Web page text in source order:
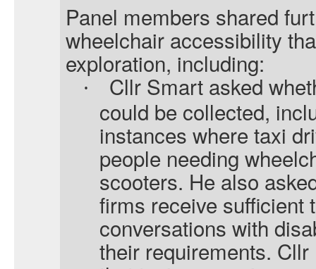
Panel members shared
wheelchair accessibility
exploration, including:
·
Cllr Smart asked
could be collected,
instances where taxi
people needing
scooters. He also
firms receive sufficient
conversations with
their requirements.